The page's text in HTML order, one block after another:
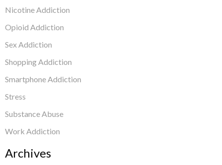
Nicotine Addiction
Opioid Addiction
Sex Addiction
Shopping Addiction
Smartphone Addiction
Stress
Substance Abuse
Work Addiction
Archives